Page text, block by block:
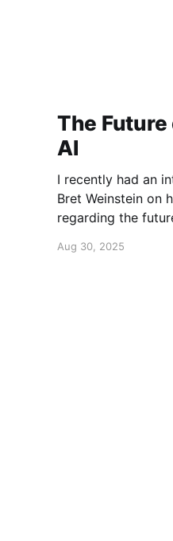
The Future
AI
I recently had an
Bret Weinstein on
regarding the
conversation interesting! Also
Aug 30, 2025